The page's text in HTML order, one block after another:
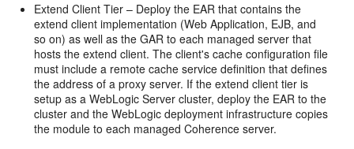
Extend Client Tier – Deploy the EAR that contains the
extend client implementation (Web Application, EJB, and
so on) as well as the GAR to each managed server that
hosts the extend client. The client's cache configuration file
must include a remote cache service definition that defines
the address of a proxy server. If the extend client tier is
setup as a WebLogic Server cluster, deploy the EAR to the
cluster and the WebLogic deployment infrastructure copies
the module to each managed Coherence server.